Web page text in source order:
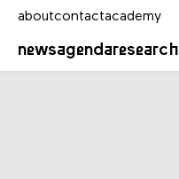
newsagendaresearch
aboutcontactacademy